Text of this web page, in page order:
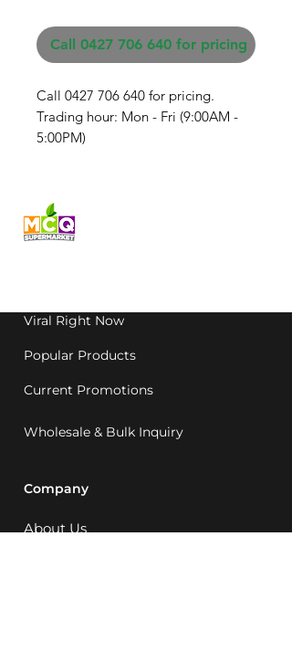
Call 0427 706 640 for pricing
Call 0427 706 640 for pricing.
Trading hour: Mon - Fri (9:00AM -
5:00PM)
Viral Right Now
Popular Products
Current Promotions
Wholesale & Bulk Inquiry
Company
About Us